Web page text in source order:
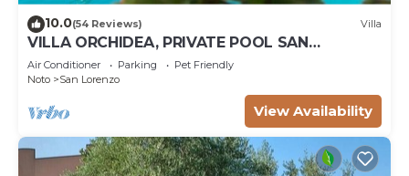
10.0(54 Reviews) Villa
VILLA ORCHIDEA, PRIVATE POOL SAN
LORENZO AND MARZAMEMI A FEW STEPS
FROM THE SEA
Air Conditioner Parking
Pet Friendly
Noto
San Lorenzo
View Availability